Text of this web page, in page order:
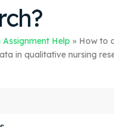
Assignment Help » How to
in qualitative nursing